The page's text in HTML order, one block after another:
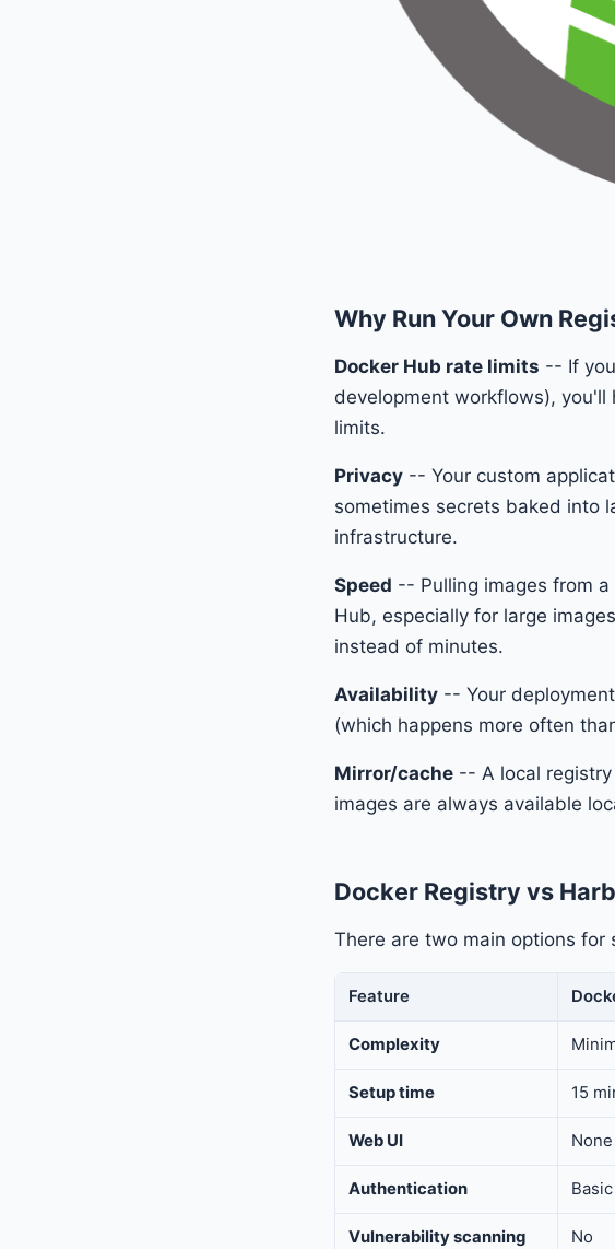
Why Run Your Own
Docker Hub rate limits -- If
development workflows),
limits.
Privacy -- Your custom
sometimes secrets baked into
infrastructure.
Speed -- Pulling images from
Hub, especially for large
instead of minutes.
Availability -- Your
(which happens more often
Mirror/cache -- A local
images are always available
Docker Registry vs
There are two main options
Feature
Complexity
Setup time 15
Web UI None
Authentication
Vulnerability scanning No